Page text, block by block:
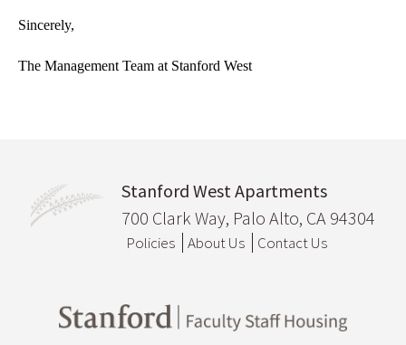
Sincerely,
The Management Team at Stanford West
Stanford West Apartments
700 Clark Way, Palo Alto, CA 94304
Policies About Us Contact Us